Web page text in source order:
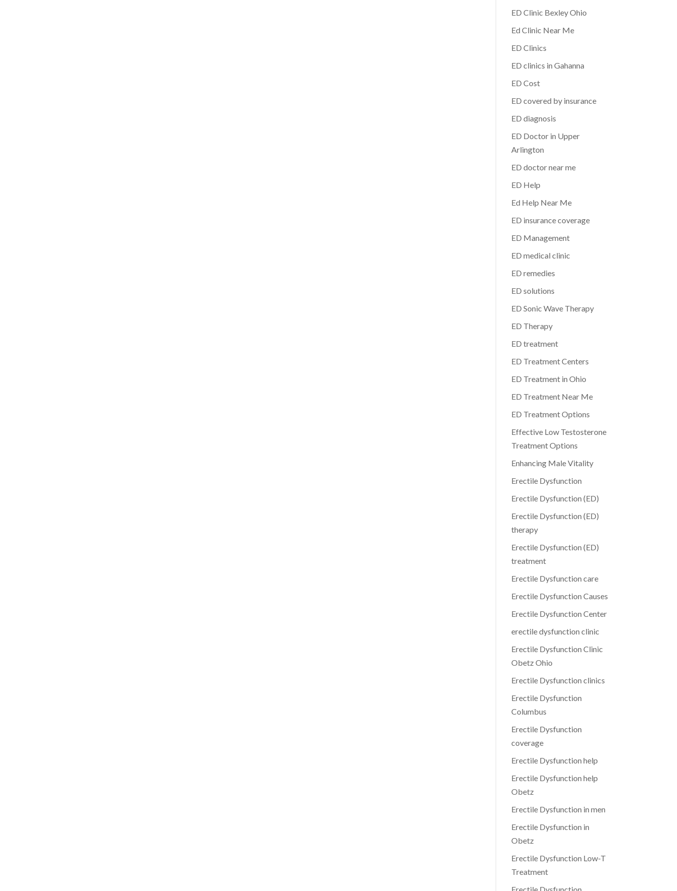
ED Clinic Bexley Ohio
Ed Clinic Near Me
ED Clinics
ED clinics in Gahanna
ED Cost
ED covered by insurance
ED diagnosis
ED Doctor in Upper
Arlington
ED doctor near me
ED Help
Ed Help Near Me
ED insurance coverage
ED Management
ED medical clinic
ED remedies
ED solutions
ED Sonic Wave Therapy
ED Therapy
ED treatment
ED Treatment Centers
ED Treatment in Ohio
ED Treatment Near Me
ED Treatment Options
Effective Low Testosterone
Treatment Options
Enhancing Male Vitality
Erectile Dysfunction
Erectile Dysfunction (ED)
Erectile Dysfunction (ED)
therapy
Erectile Dysfunction (ED)
treatment
Erectile Dysfunction care
Erectile Dysfunction Causes
Erectile Dysfunction Center
erectile dysfunction clinic
Erectile Dysfunction Clinic
Obetz Ohio
Erectile Dysfunction clinics
Erectile Dysfunction
Columbus
Erectile Dysfunction
coverage
Erectile Dysfunction help
Erectile Dysfunction help
Obetz
Erectile Dysfunction in men
Erectile Dysfunction in
Obetz
Erectile Dysfunction Low-T
Treatment